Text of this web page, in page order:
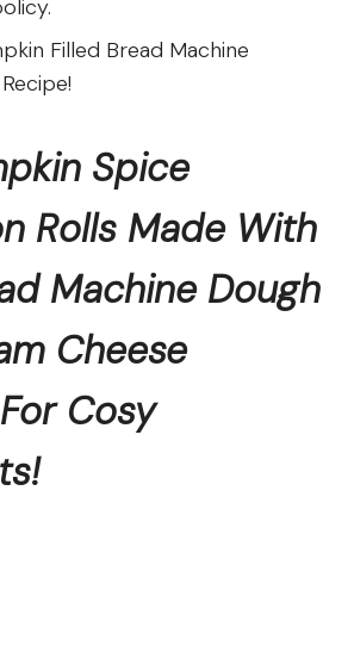
Spice
Rolls Made With
Machine Dough
Cheese
Cosy